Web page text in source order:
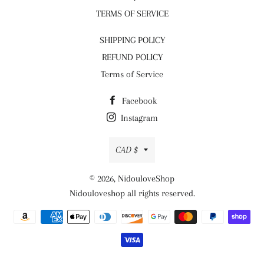
TERMS OF SERVICE
SHIPPING POLICY
REFUND POLICY
Terms of Service
Facebook
Instagram
Currency
CAD $
© 2026, NidouloveShop
Nidouloveshop all rights reserved.
Payment
methods